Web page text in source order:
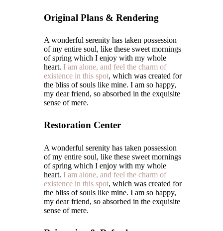
Original Plans & Rendering
A wonderful serenity has taken possession
of my entire soul, like these sweet mornings
of spring which I enjoy with my whole
heart. I am alone, and feel the charm of
existence in this spot, which was created for
the bliss of souls like mine. I am so happy,
my dear friend, so absorbed in the exquisite
sense of mere.
Restoration Center
A wonderful serenity has taken possession
of my entire soul, like these sweet mornings
of spring which I enjoy with my whole
heart. I am alone, and feel the charm of
existence in this spot, which was created for
the bliss of souls like mine. I am so happy,
my dear friend, so absorbed in the exquisite
sense of mere.